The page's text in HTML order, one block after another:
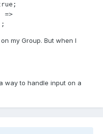
=>
my Group. But when I
way to handle input on a